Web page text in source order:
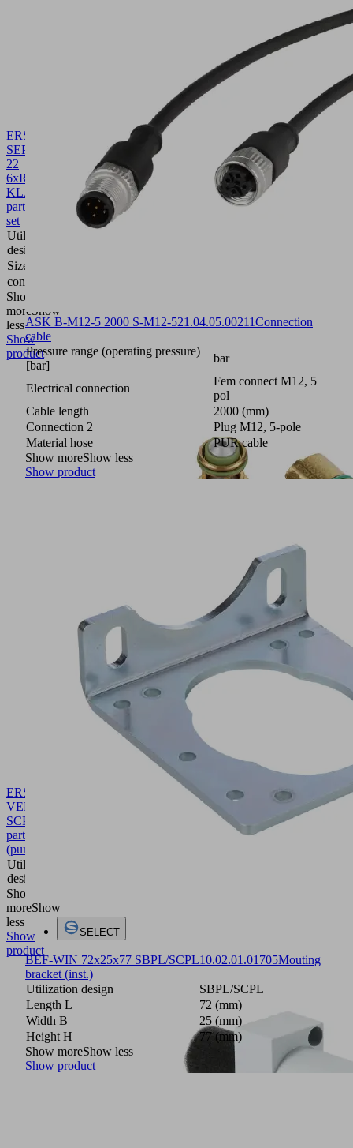
ERS
SEP-
22
6xRUE-
KLAP
10.02.01.01450Spare
part
set
Utilization
design
Size
contains
Show
more Show
less
Show
product
ERS
VENT
SCPLb/c
part
(pump)
Utilization
design
Show
moreShow
less
Show
product
ASK B-M12-5 2000 S-M12-521.04.05.00211Connection
cable
Pressure range (operating pressure)
[bar]
bar
Electrical connection
Fem connect M12, 5
pol
Cable length
2000 (mm)
Connection 2
Plug M12, 5-pole
Material hose
PUR cable
Show moreShow less
Show product
SELECT
BEF-WIN 72x25x77 SBPL/SCPL10.02.01.01705Mouting
bracket (inst.)
Utilization design
SBPL/SCPL
Length L
72 (mm)
Width B
25 (mm)
Height H
77 (mm)
Show moreShow less
Show product